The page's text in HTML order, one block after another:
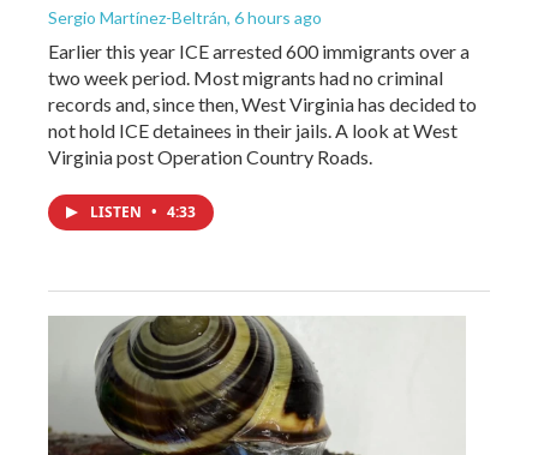
Sergio Martínez-Beltrán, 6 hours ago
Earlier this year ICE arrested 600 immigrants over a
two week period. Most migrants had no criminal
records and, since then, West Virginia has decided to
not hold ICE detainees in their jails. A look at West
Virginia post Operation Country Roads.
LISTEN • 4:33